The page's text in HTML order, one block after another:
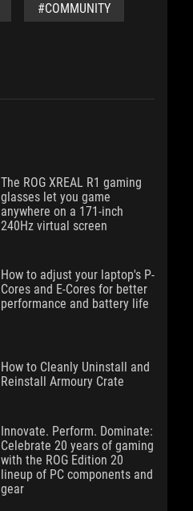
#COMMUNITY
The ROG XREAL R1 gaming
glasses let you game
anywhere on a 171-inch
240Hz virtual screen
How to adjust your laptop's P-
Cores and E-Cores for better
performance and battery life
How to Cleanly Uninstall and
Reinstall Armoury Crate
Innovate. Perform. Dominate:
Celebrate 20 years of gaming
with the ROG Edition 20
lineup of PC components and
gear